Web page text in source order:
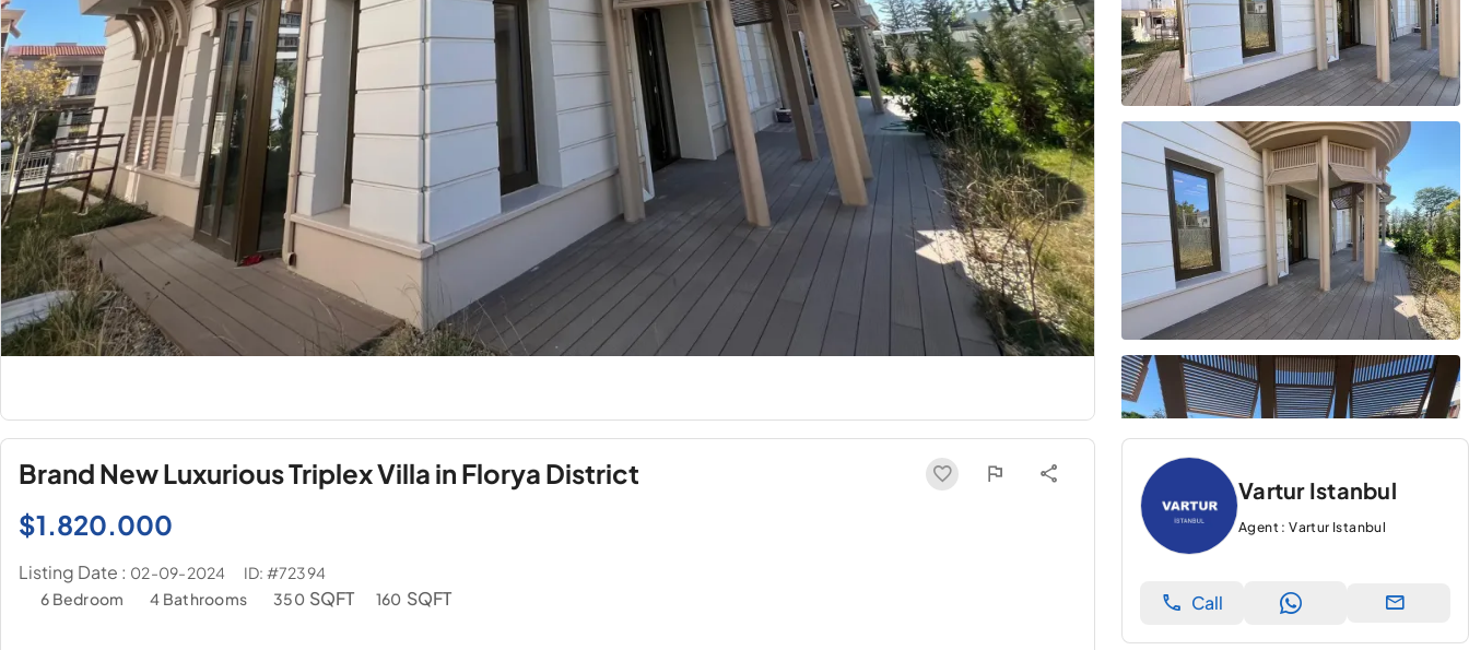
Brand New Luxurious Triplex Villa in Florya District
$1.820.000
Listing Date : 02-09-2024
ID: #72394
6 Bedroom
4 Bathrooms 350 SQFT 160 SQFT
Vartur Istanbul
Agent : Vartur Istanbul
Call